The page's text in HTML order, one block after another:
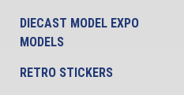
DIECAST MODEL EXPO
MODELS
RETRO STICKERS